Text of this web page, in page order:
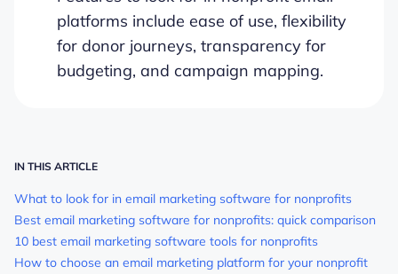
platforms include ease of use, flexibility
for donor journeys, transparency for
budgeting, and campaign mapping.
IN THIS ARTICLE
What to look for in email marketing software for nonprofits
Best email marketing software for nonprofits: quick comparison
10 best email marketing software tools for nonprofits
How to choose an email marketing platform for your nonprofit